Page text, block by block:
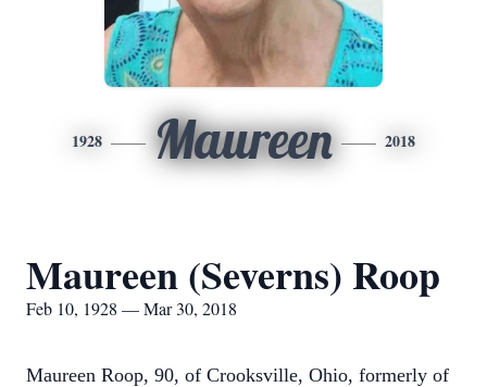
1928 Maureen 2018
Maureen (Severns) Roop
Feb 10, 1928 — Mar 30, 2018
Maureen Roop, 90, of Crooksville, Ohio, formerly of